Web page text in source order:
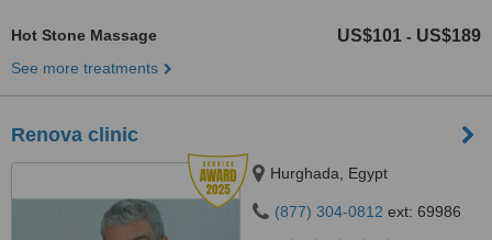
Hot Stone Massage US$101 - US$189
See more treatments
Renova clinic
Hurghada, Egypt
(877) 304-0812 ext: 69986